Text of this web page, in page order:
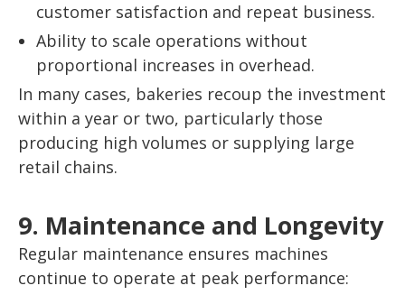
customer satisfaction and repeat business.
Ability to scale operations without
proportional increases in overhead.
In many cases, bakeries recoup the investment
within a year or two, particularly those
producing high volumes or supplying large
retail chains.
9. Maintenance and Longevity
Regular maintenance ensures machines
continue to operate at peak performance: